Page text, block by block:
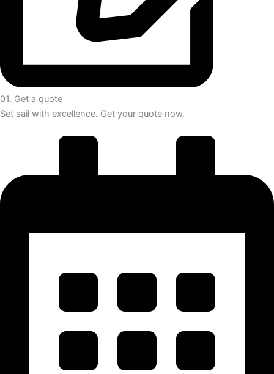
01. Get a quote
Set sail with excellence. Get your quote now.